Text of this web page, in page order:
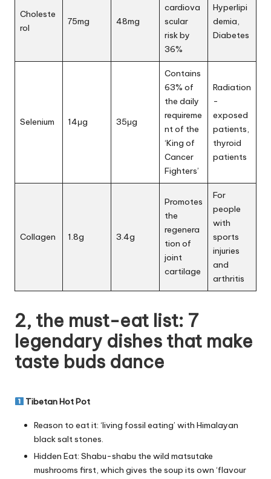
Choleste
rol
75mg 48mg
cardiova
scular
risk by
36%
Hyperlipi
demia,
Diabetes
Selenium 14μg 35μg
Contains
63% of
the daily
requireme
nt of the
‘King of
Cancer
Fighters’
Radiation
-
exposed
patients,
thyroid
patients
Collagen 1.8g 3.4g
Promotes
the
regenera
tion of
joint
cartilage
For
people
with
sports
injuries
and
arthritis
2, the must-eat list: 7
legendary dishes that make
taste buds dance
Tibetan Hot Pot
Reason to eat it: ‘living fossil eating’ with Himalayan
black salt stones.
Hidden Eat: Shabu-shabu the wild matsutake
mushrooms first, which gives the soup its own ‘flavour